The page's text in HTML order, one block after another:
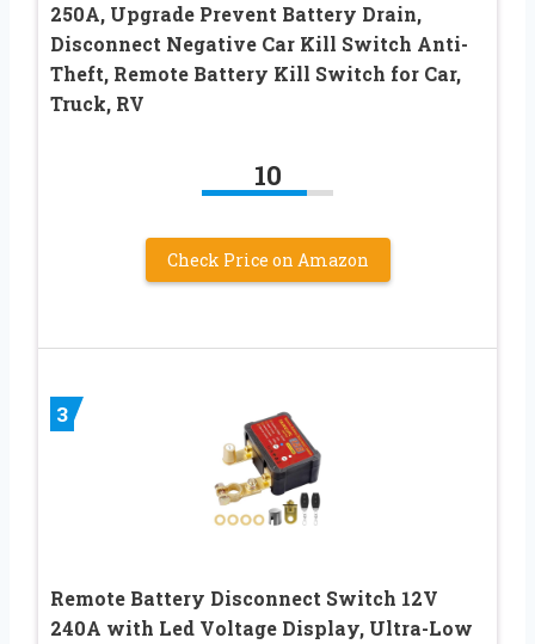
250A, Upgrade Prevent Battery Drain,
Disconnect Negative Car Kill Switch Anti-
Theft, Remote Battery Kill Switch for Car,
Truck, RV
10
Check Price on Amazon
3
Remote Battery Disconnect Switch 12V
240A with Led Voltage Display, Ultra-Low